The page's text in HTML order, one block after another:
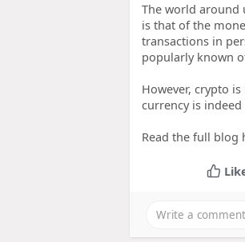
The world around
is that of the
transactions in
popularly known
However, crypto
currency is
Read the full blog